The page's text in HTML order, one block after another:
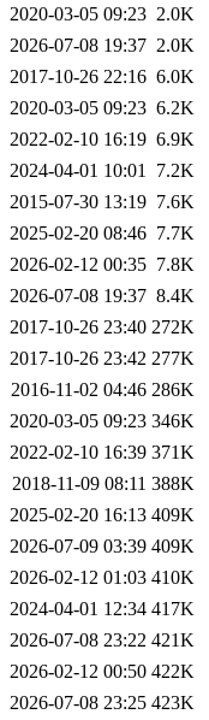
2020-03-05 09:23 2.0K
2026-07-08 19:37 2.0K
2017-10-26 22:16 6.0K
2020-03-05 09:23 6.2K
2022-02-10 16:19 6.9K
2024-04-01 10:01 7.2K
2015-07-30 13:19 7.6K
2025-02-20 08:46 7.7K
2026-02-12 00:35 7.8K
2026-07-08 19:37 8.4K
2017-10-26 23:40 272K
2017-10-26 23:42 277K
2016-11-02 04:46 286K
2020-03-05 09:23 346K
2022-02-10 16:39 371K
2018-11-09 08:11 388K
2025-02-20 16:13 409K
2026-07-09 03:39 409K
2026-02-12 01:03 410K
2024-04-01 12:34 417K
2026-07-08 23:22 421K
2026-02-12 00:50 422K
2026-07-08 23:25 423K